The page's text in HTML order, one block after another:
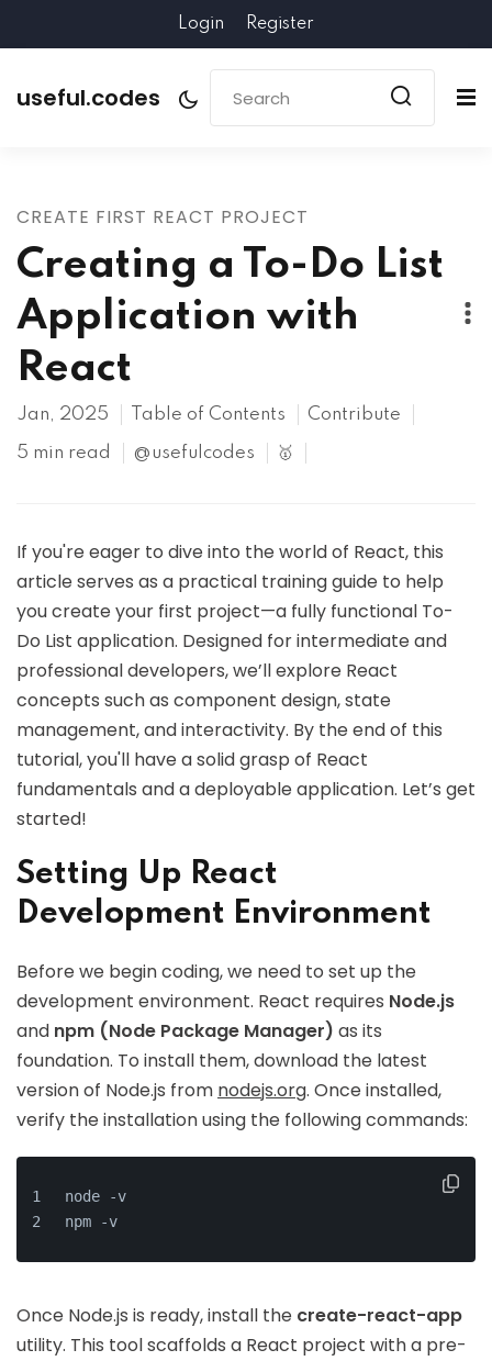
Login Register
useful.codes
CREATE FIRST REACT PROJECT
Creating a To-Do List
Application with
React
Jan, 2025 Table of Contents Contribute
5 min read @usefulcodes 🥇
If you're eager to dive into the world of React, this
article serves as a practical training guide to help
you create your first project—a fully functional To-
Do List application. Designed for intermediate and
professional developers, we’ll explore React
concepts such as component design, state
management, and interactivity. By the end of this
tutorial, you'll have a solid grasp of React
fundamentals and a deployable application. Let’s get
started!
Setting Up React
Development Environment
Before we begin coding, we need to set up the
development environment. React requires Node.js
and npm (Node Package Manager) as its
foundation. To install them, download the latest
version of Node.js from nodejs.org. Once installed,
verify the installation using the following commands:
node -v
npm -v
Once Node.js is ready, install the create-react-app
utility. This tool scaffolds a React project with a pre-